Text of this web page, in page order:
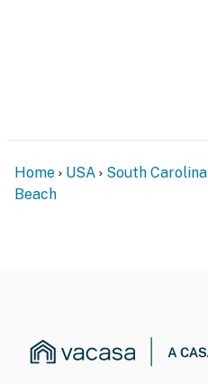
Home USA South Carolina
Beach